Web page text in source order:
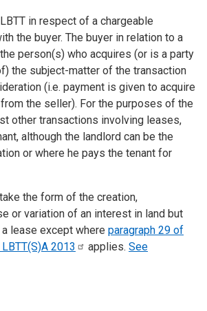
in respect of a chargeable
the buyer. The buyer in relation to a
person(s) who acquires (or is a party
the subject-matter of the transaction
(i.e. payment is given to acquire
the seller). For the purposes of the
other transactions involving leases,
although the landlord can be the
or where he pays the tenant for
the form of the creation,
or variation of an interest in land but
lease except where paragraph 29 of
2013 applies. See